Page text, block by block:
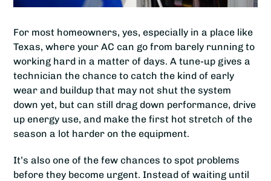
For most homeowners, yes, especially in a place like
Texas, where your AC can go from barely running to
working hard in a matter of days. A tune-up gives a
technician the chance to catch the kind of early
wear and buildup that may not shut the system
down yet, but can still drag down performance, drive
up energy use, and make the first hot stretch of the
season a lot harder on the equipment.
It’s also one of the few chances to spot problems
before they become urgent. Instead of waiting until